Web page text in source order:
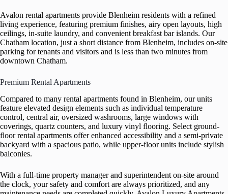
Avalon rental apartments provide Blenheim residents with a refined
living experience, featuring premium finishes, airy open layouts, high
ceilings, in-suite laundry, and convenient breakfast bar islands. Our
Chatham location, just a short distance from Blenheim, includes on-site
parking for tenants and visitors and is less than two minutes from
downtown Chatham.
Premium Rental Apartments
Compared to many rental apartments found in Blenheim, our units
feature elevated design elements such as individual temperature
control, central air, oversized washrooms, large windows with
coverings, quartz counters, and luxury vinyl flooring. Select ground-
floor rental apartments offer enhanced accessibility and a semi-private
backyard with a spacious patio, while upper-floor units include stylish
balconies.
With a full-time property manager and superintendent on-site around
the clock, your safety and comfort are always prioritized, and any